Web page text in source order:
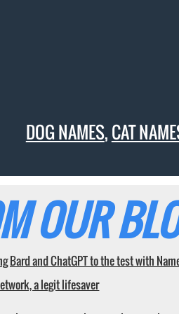
DOG NAMES,CAT
OUR
Bard and ChatGPT to the test with
a legit lifesaver